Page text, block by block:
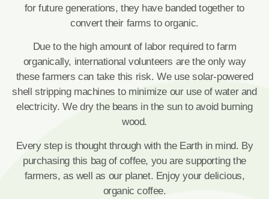
for future generations, they have banded together to
convert their farms to organic.
Due to the high amount of labor required to farm
organically, international volunteers are the only way
these farmers can take this risk. We use solar-powered
shell stripping machines to minimize our use of water and
electricity. We dry the beans in the sun to avoid burning
wood.
Every step is thought through with the Earth in mind. By
purchasing this bag of coffee, you are supporting the
farmers, as well as our planet. Enjoy your delicious,
organic coffee.